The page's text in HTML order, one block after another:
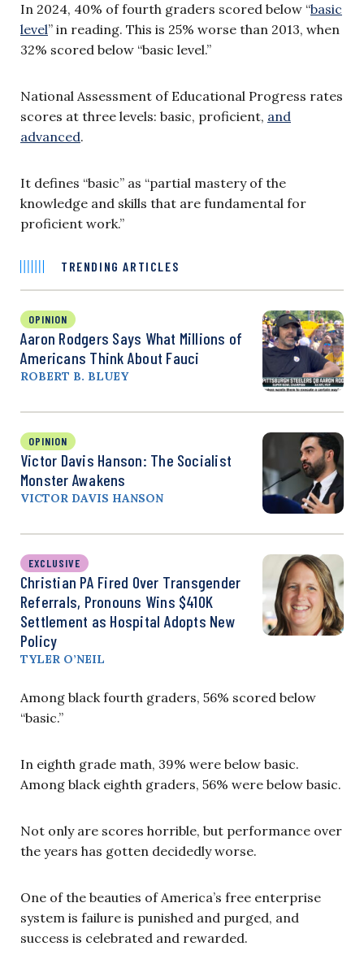
In 2024, 40% of fourth graders scored below “basic
level” in reading. This is 25% worse than 2013, when
32% scored below “basic level.”
National Assessment of Educational Progress rates
scores at three levels: basic, proficient, and
advanced.
It defines “basic” as “partial mastery of the
knowledge and skills that are fundamental for
proficient work.”
TRENDING ARTICLES
OPINION
Aaron Rodgers Says What Millions of
Americans Think About Fauci
ROBERT B. BLUEY
OPINION
Victor Davis Hanson: The Socialist
Monster Awakens
VICTOR DAVIS HANSON
EXCLUSIVE
Christian PA Fired Over Transgender
Referrals, Pronouns Wins $410K
Settlement as Hospital Adopts New
Policy
TYLER O’NEIL
Among black fourth graders, 56% scored below
“basic.”
In eighth grade math, 39% were below basic.
Among black eighth graders, 56% were below basic.
Not only are scores horrible, but performance over
the years has gotten decidedly worse.
One of the beauties of America’s free enterprise
system is failure is punished and purged, and
success is celebrated and rewarded.